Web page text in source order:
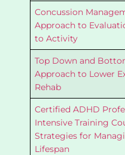
Concussion
Approach to
to Activity
Top Down and
Approach to Lower
Rehab
Certified ADHD
Intensive Training
Strategies for
Lifespan